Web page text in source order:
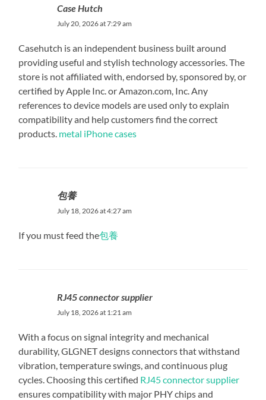
Case Hutch
July 20, 2026 at 7:29 am
Casehutch is an independent business built around
providing useful and stylish technology accessories. The
store is not affiliated with, endorsed by, sponsored by, or
certified by Apple Inc. or Amazon.com, Inc. Any
references to device models are used only to explain
compatibility and help customers find the correct
products. metal iPhone cases
包養
July 18, 2026 at 4:27 am
If you must feed the包養
RJ45 connector supplier
July 18, 2026 at 1:21 am
With a focus on signal integrity and mechanical
durability, GLGNET designs connectors that withstand
vibration, temperature swings, and continuous plug
cycles. Choosing this certified RJ45 connector supplier
ensures compatibility with major PHY chips and